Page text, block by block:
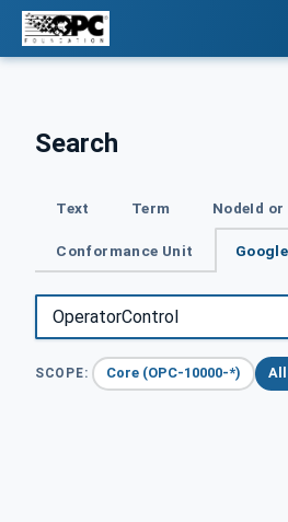
Search
Text Term NodeId or
Conformance Unit Google
SCOPE: Core (OPC-10000-*)